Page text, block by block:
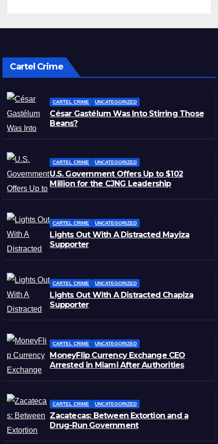
Cartel Crime
CARTEL CRIME UNCATEGORIZED
César Gastélum Was Into Stirring Those
Beans?
CARTEL CRIME UNCATEGORIZED
U.S. Government Offers Up to $102
Million for the CJNG Leadership
CARTEL CRIME UNCATEGORIZED
Lights Out With A Distracted Mayiza
Supporter
CARTEL CRIME UNCATEGORIZED
Lights Out With A Distracted Chapiza
Supporter
CARTEL CRIME UNCATEGORIZED
MoneyFlip Currency Exchange CEO
Arrested in Miami After Authorities
CARTEL CRIME UNCATEGORIZED
Zacatecas: Between Extortion and a
Drug-Run Government